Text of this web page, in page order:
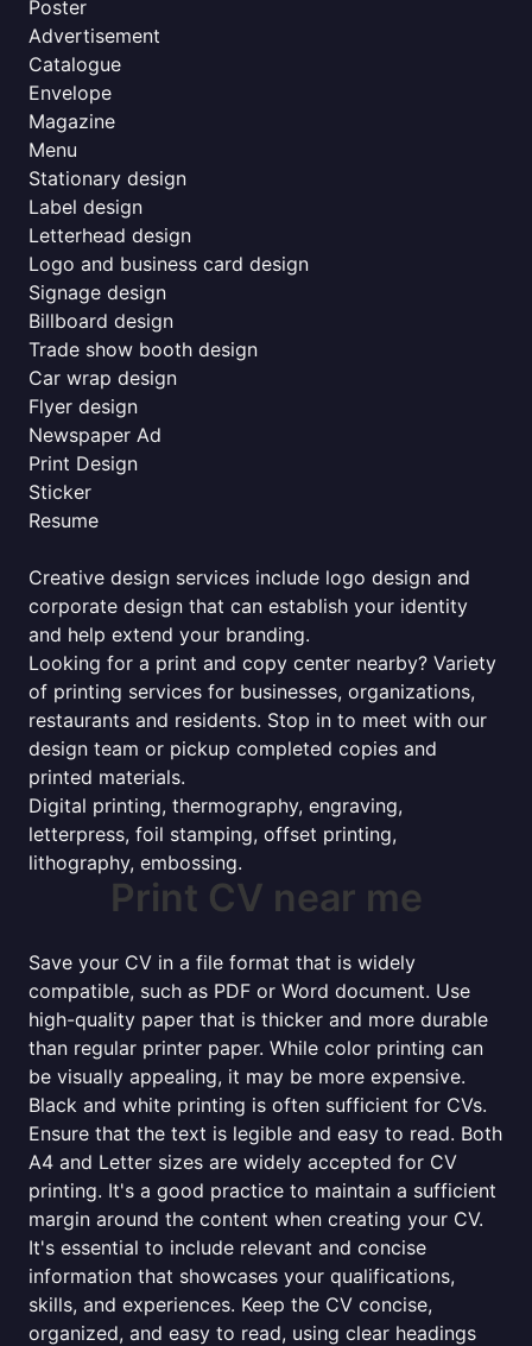
Poster
Advertisement
Catalogue
Envelope
Magazine
Menu
Stationary design
Label design
Letterhead design
Logo and business card design
Signage design
Billboard design
Trade show booth design
Car wrap design
Flyer design
Newspaper Ad
Print Design
Sticker
Resume
Creative design services include logo design and
corporate design that can establish your identity
and help extend your branding.
Looking for a print and copy center nearby? Variety
of printing services for businesses, organizations,
restaurants and residents. Stop in to meet with our
design team or pickup completed copies and
printed materials.
Digital printing, thermography, engraving,
letterpress, foil stamping, offset printing,
lithography, embossing.
Print CV near me
Save your CV in a file format that is widely
compatible, such as PDF or Word document. Use
high-quality paper that is thicker and more durable
than regular printer paper. While color printing can
be visually appealing, it may be more expensive.
Black and white printing is often sufficient for CVs.
Ensure that the text is legible and easy to read. Both
A4 and Letter sizes are widely accepted for CV
printing. It's a good practice to maintain a sufficient
margin around the content when creating your CV.
It's essential to include relevant and concise
information that showcases your qualifications,
skills, and experiences. Keep the CV concise,
organized, and easy to read, using clear headings